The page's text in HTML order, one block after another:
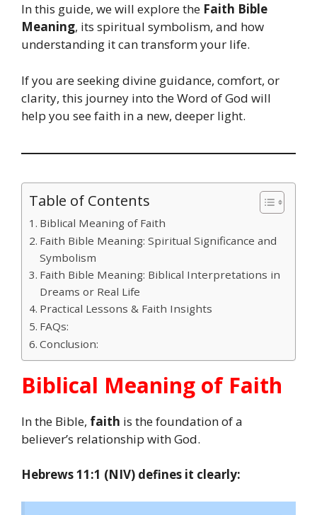
In this guide, we will explore the Faith Bible
Meaning, its spiritual symbolism, and how
understanding it can transform your life.
If you are seeking divine guidance, comfort, or
clarity, this journey into the Word of God will
help you see faith in a new, deeper light.
Table of Contents
Biblical Meaning of Faith
Faith Bible Meaning: Spiritual Significance and
Symbolism
Faith Bible Meaning: Biblical Interpretations in
Dreams or Real Life
Practical Lessons & Faith Insights
FAQs:
Conclusion:
Biblical Meaning of Faith
In the Bible, faith is the foundation of a
believer’s relationship with God.
Hebrews 11:1 (NIV) defines it clearly: